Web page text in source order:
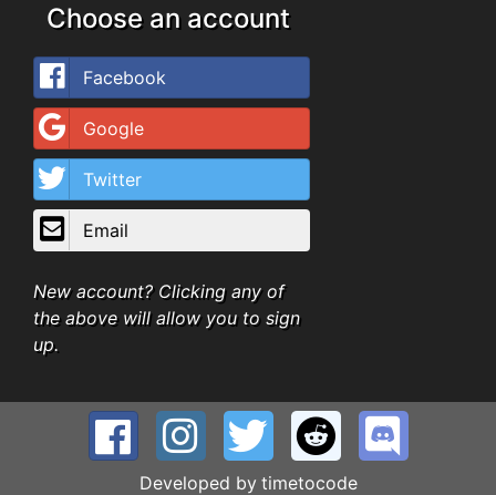
Choose an account
Facebook
Google
Twitter
Email
New account? Clicking any of
the above will allow you to sign
up.
Developed by timetocode